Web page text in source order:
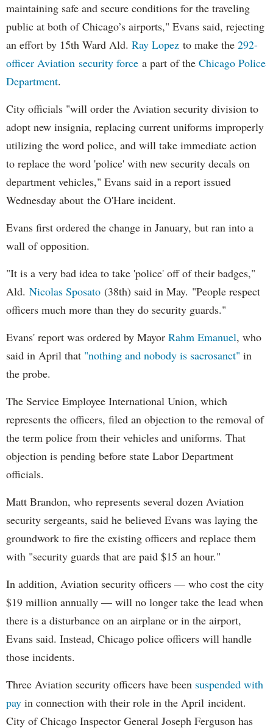
maintaining safe and secure conditions for the traveling
public at both of Chicago’s airports," Evans said, rejecting
an effort by 15th Ward Ald. Ray Lopez to make the 292-
officer Aviation security force a part of the Chicago Police
Department.
City officials "will order the Aviation security division to
adopt new insignia, replacing current uniforms improperly
utilizing the word police, and will take immediate action
to replace the word 'police' with new security decals on
department vehicles," Evans said in a report issued
Wednesday about the O'Hare incident.
Evans first ordered the change in January, but ran into a
wall of opposition.
"It is a very bad idea to take 'police' off of their badges,"
Ald. Nicolas Sposato (38th) said in May. "People respect
officers much more than they do security guards."
Evans' report was ordered by Mayor Rahm Emanuel, who
said in April that "nothing and nobody is sacrosanct" in
the probe.
The Service Employee International Union, which
represents the officers, filed an objection to the removal of
the term police from their vehicles and uniforms. That
objection is pending before state Labor Department
officials.
Matt Brandon, who represents several dozen Aviation
security sergeants, said he believed Evans was laying the
groundwork to fire the existing officers and replace them
with "security guards that are paid $15 an hour."
In addition, Aviation security officers — who cost the city
$19 million annually — will no longer take the lead when
there is a disturbance on an airplane or in the airport,
Evans said. Instead, Chicago police officers will handle
those incidents.
Three Aviation security officers have been suspended with
pay in connection with their role in the April incident.
City of Chicago Inspector General Joseph Ferguson has